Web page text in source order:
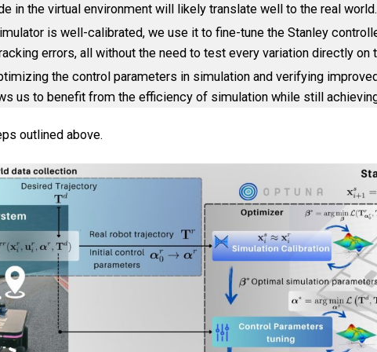
in the virtual environment will likely translate well to the real world.
is well-calibrated, we use it to fine-tune the Stanley
errors, all without the need to test every variation directly on
the control parameters in simulation and verifying
us to benefit from the efficiency of simulation while still
outlined above.
Contact & Imprint